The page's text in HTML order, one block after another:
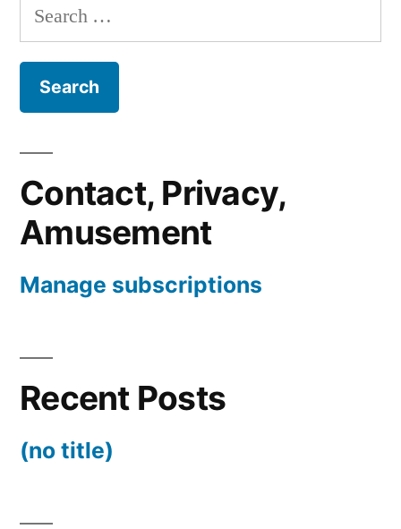
Search
for:
Contact, Privacy,
Amusement
Manage subscriptions
Recent Posts
(no title)